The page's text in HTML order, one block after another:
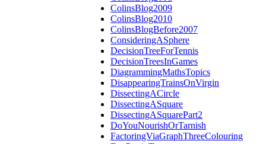
ColinsBlog2009
ColinsBlog2010
ColinsBlogBefore2007
ConsideringASphere
DecisionTreeForTennis
DecisionTreesInGames
DiagrammingMathsTopics
DisappearingTrainsOnVirgin
DissectingACircle
DissectingASquare
DissectingASquarePart2
DoYouNourishOrTarnish
FactoringViaGraphThreeColouring